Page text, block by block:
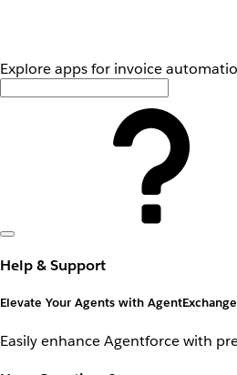
Explore apps for invoice
Help & Support
Elevate Your Agents with
Easily enhance Agentforce with